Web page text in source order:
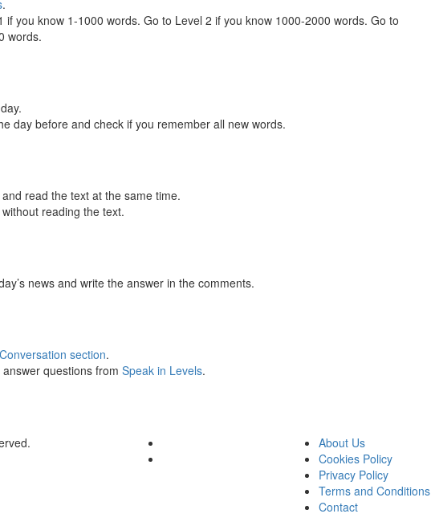
.
if you know 1-1000 words. Go to Level 2 if you know 1000-2000 words. Go to
words.
day before and check if you remember all new words.
read the text at the same time.
reading the text.
news and write the answer in the comments.
Conversation section.
questions from Speak in Levels.
About Us
Cookies Policy
Privacy Policy
Terms and Conditions
Contact